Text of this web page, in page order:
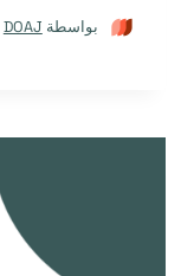
بواسطة DOAJ